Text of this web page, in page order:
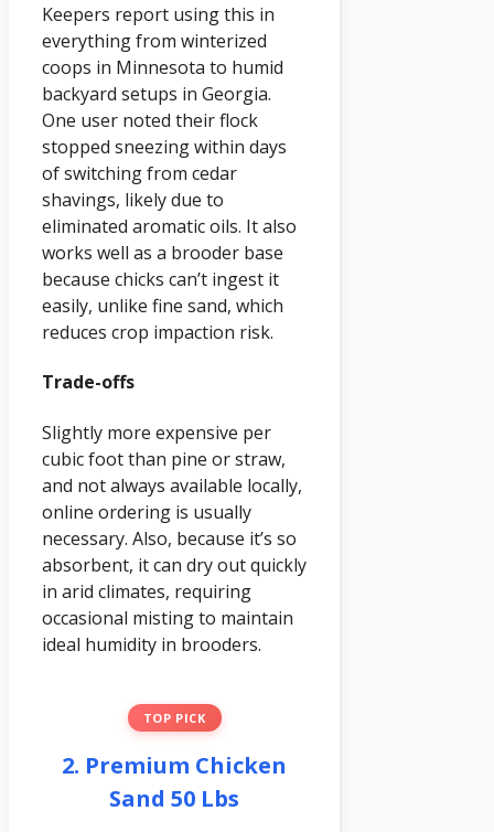
Keepers report using this in
everything from winterized
coops in Minnesota to humid
backyard setups in Georgia.
One user noted their flock
stopped sneezing within days
of switching from cedar
shavings, likely due to
eliminated aromatic oils. It also
works well as a brooder base
because chicks can’t ingest it
easily, unlike fine sand, which
reduces crop impaction risk.
Trade-offs
Slightly more expensive per
cubic foot than pine or straw,
and not always available locally,
online ordering is usually
necessary. Also, because it’s so
absorbent, it can dry out quickly
in arid climates, requiring
occasional misting to maintain
ideal humidity in brooders.
TOP PICK
2. Premium Chicken
Sand 50 Lbs